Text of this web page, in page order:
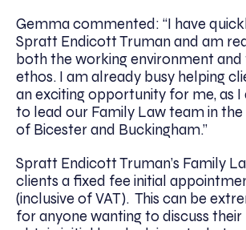
Gemma commented: “I have
Spratt Endicott Truman and am
both the working environment and
ethos. I am already busy helping
an exciting opportunity for me, as I
to lead our Family Law team in
of Bicester and Buckingham.”
Spratt Endicott Truman’s Family
clients a fixed fee initial
(inclusive of VAT). This can be
for anyone wanting to discuss their